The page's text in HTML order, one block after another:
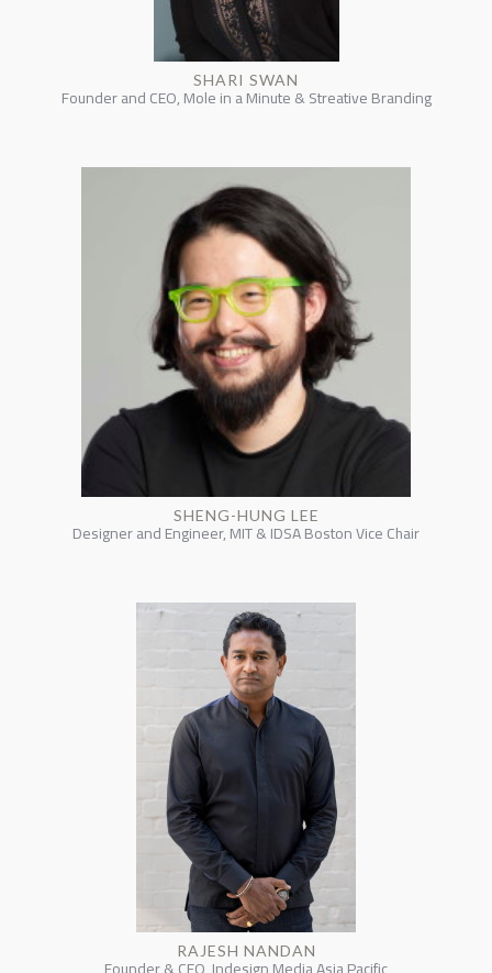
SHARI SWAN
Founder and CEO, Mole in a Minute & Streative Branding
SHENG-HUNG LEE
Designer and Engineer, MIT & IDSA Boston Vice Chair
RAJESH NANDAN